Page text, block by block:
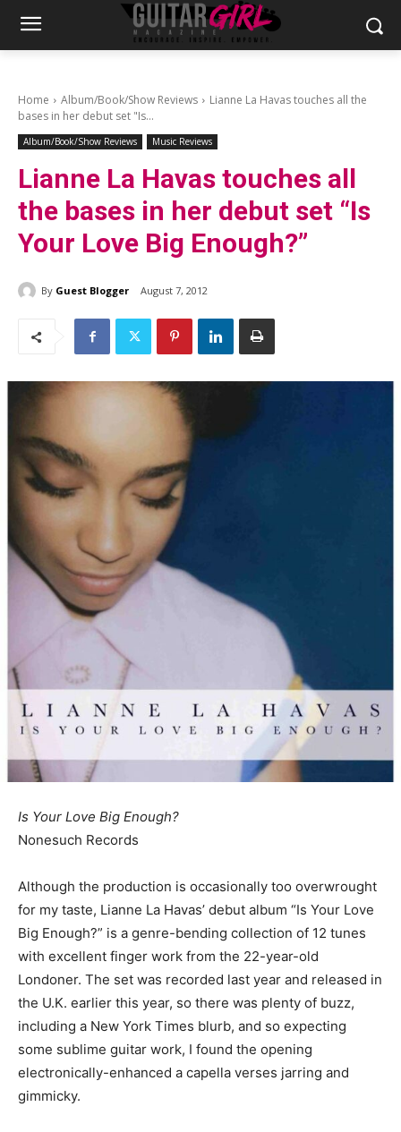
Home Album/Book/Show Reviews
Lianne La Havas touches all the
bases in her debut set "Is...
Album/Book/Show Reviews Music Reviews
Lianne La Havas touches all
the bases in her debut set “Is
Your Love Big Enough?”
By Guest Blogger August 7, 2012
Is Your Love Big Enough?
Nonesuch Records
Although the production is occasionally too overwrought
for my taste, Lianne La Havas’ debut album “Is Your Love
Big Enough?” is a genre-bending collection of 12 tunes
with excellent finger work from the 22-year-old
Londoner. The set was recorded last year and released in
the U.K. earlier this year, so there was plenty of buzz,
including a New York Times blurb, and so expecting
some sublime guitar work, I found the opening
electronically-enhanced a capella verses jarring and
gimmicky.